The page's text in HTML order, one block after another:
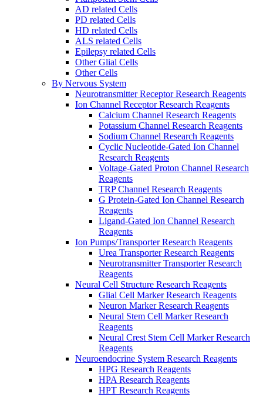
AD related Cells
PD related Cells
HD related Cells
ALS related Cells
Epilepsy related Cells
Other Glial Cells
Other Cells
By Nervous System
Neurotransmitter Receptor Research Reagents
Ion Channel Receptor Research Reagents
Calcium Channel Research Reagents
Potassium Channel Research Reagents
Sodium Channel Research Reagents
Cyclic Nucleotide-Gated Ion Channel
Research Reagents
Voltage-Gated Proton Channel Research
Reagents
TRP Channel Research Reagents
G Protein-Gated Ion Channel Research
Reagents
Ligand-Gated Ion Channel Research
Reagents
Ion Pumps/Transporter Research Reagents
Urea Transporter Research Reagents
Neurotransmitter Transporter Research
Reagents
Neural Cell Structure Research Reagents
Glial Cell Marker Research Reagents
Neuron Marker Research Reagents
Neural Stem Cell Marker Research
Reagents
Neural Crest Stem Cell Marker Research
Reagents
Neuroendocrine System Research Reagents
HPG Research Reagents
HPA Research Reagents
HPT Research Reagents